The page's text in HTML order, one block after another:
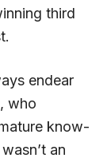
third
endear
who
know-
an